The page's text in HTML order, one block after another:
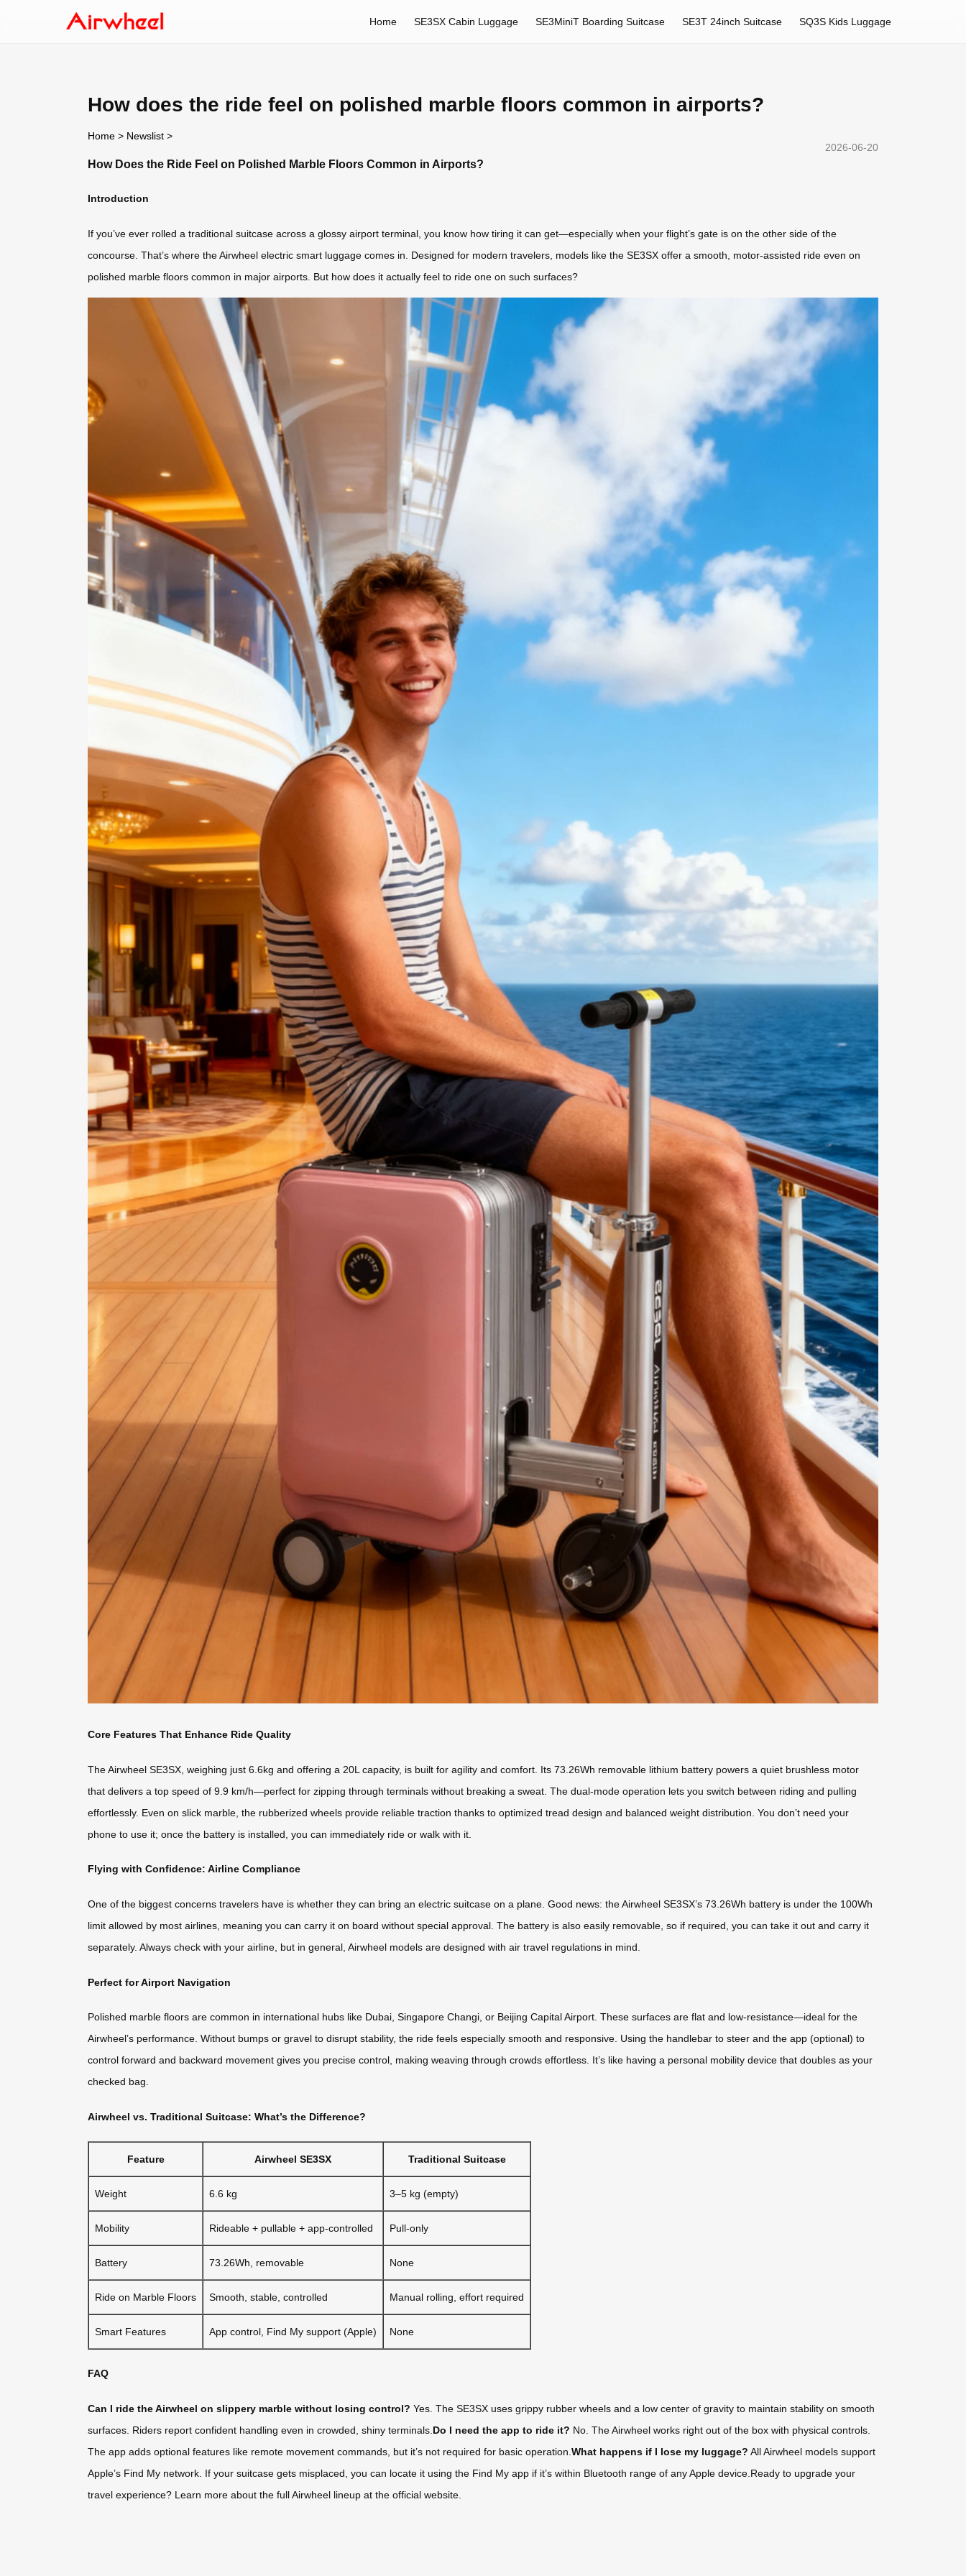
Home SE3SX Cabin Luggage SE3MiniT Boarding Suitcase SE3T 24inch Suitcase SQ3S Kids Luggage
How does the ride feel on polished marble floors common in airports?
Home > Newslist >
2026-06-20
How Does the Ride Feel on Polished Marble Floors Common in Airports?
Introduction
If you’ve ever rolled a traditional suitcase across a glossy airport terminal, you know how tiring it can get—especially when your flight’s gate is on the other side of the
concourse. That’s where the Airwheel electric smart luggage comes in. Designed for modern travelers, models like the SE3SX offer a smooth, motor-assisted ride even on
polished marble floors common in major airports. But how does it actually feel to ride one on such surfaces?
Core Features That Enhance Ride Quality
The Airwheel SE3SX, weighing just 6.6kg and offering a 20L capacity, is built for agility and comfort. Its 73.26Wh removable lithium battery powers a quiet brushless motor
that delivers a top speed of 9.9 km/h—perfect for zipping through terminals without breaking a sweat. The dual-mode operation lets you switch between riding and pulling
effortlessly. Even on slick marble, the rubberized wheels provide reliable traction thanks to optimized tread design and balanced weight distribution. You don’t need your
phone to use it; once the battery is installed, you can immediately ride or walk with it.
Flying with Confidence: Airline Compliance
One of the biggest concerns travelers have is whether they can bring an electric suitcase on a plane. Good news: the Airwheel SE3SX’s 73.26Wh battery is under the 100Wh
limit allowed by most airlines, meaning you can carry it on board without special approval. The battery is also easily removable, so if required, you can take it out and carry it
separately. Always check with your airline, but in general, Airwheel models are designed with air travel regulations in mind.
Perfect for Airport Navigation
Polished marble floors are common in international hubs like Dubai, Singapore Changi, or Beijing Capital Airport. These surfaces are flat and low-resistance—ideal for the
Airwheel’s performance. Without bumps or gravel to disrupt stability, the ride feels especially smooth and responsive. Using the handlebar to steer and the app (optional) to
control forward and backward movement gives you precise control, making weaving through crowds effortless. It’s like having a personal mobility device that doubles as your
checked bag.
Airwheel vs. Traditional Suitcase: What’s the Difference?
Feature Airwheel SE3SX Traditional Suitcase
Weight 6.6 kg 3–5 kg (empty)
Mobility Rideable + pullable + app-controlled Pull-only
Battery 73.26Wh, removable None
Ride on Marble Floors Smooth, stable, controlled Manual rolling, effort required
Smart Features App control, Find My support (Apple) None
FAQ
Can I ride the Airwheel on slippery marble without losing control? Yes. The SE3SX uses grippy rubber wheels and a low center of gravity to maintain stability on smooth
surfaces. Riders report confident handling even in crowded, shiny terminals. Do I need the app to ride it? No. The Airwheel works right out of the box with physical controls.
The app adds optional features like remote movement commands, but it’s not required for basic operation. What happens if I lose my luggage? All Airwheel models support
Apple’s Find My network. If your suitcase gets misplaced, you can locate it using the Find My app if it’s within Bluetooth range of any Apple device.Ready to upgrade your
travel experience? Learn more about the full Airwheel lineup at the official website.